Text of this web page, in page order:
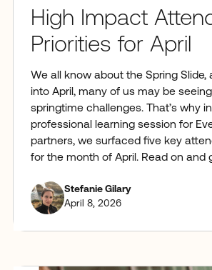
High Impact
Priorities for April
We all know about the Spring Slide,
into April, many of us may be
springtime challenges. That’s why
professional learning session for
partners, we surfaced five key
for the month of April. Read on and
Stefanie Gilary
April 8, 2026